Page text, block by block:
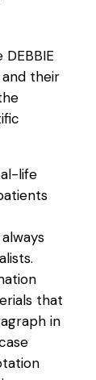
their
life
that
in